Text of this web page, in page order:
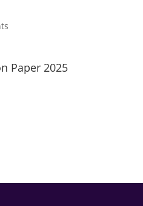
Paper 2025